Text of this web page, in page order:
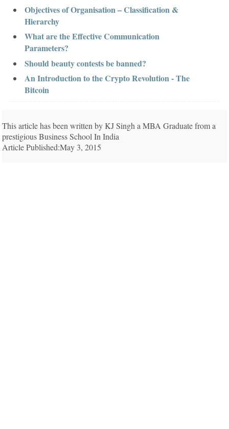
Objectives of Organisation – Classification &
Hierarchy
What are the Effective Communication
Parameters?
Should beauty contests be banned?
An Introduction to the Crypto Revolution - The
Bitcoin
This article has been written by KJ Singh a MBA Graduate from a
prestigious Business School In India
Article Published:May 3, 2015